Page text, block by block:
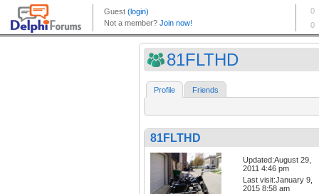
81FLTHD
Profile Friends
81FLTHD
Updated:August 29,
2011 4:46 pm
Last visit:January 9,
2015 8:58 am